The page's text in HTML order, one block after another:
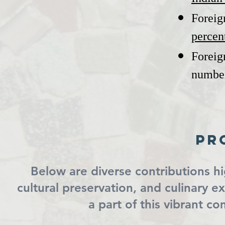
Below are diverse contributions
cultural preservation, and culinary
a part of this vibrant